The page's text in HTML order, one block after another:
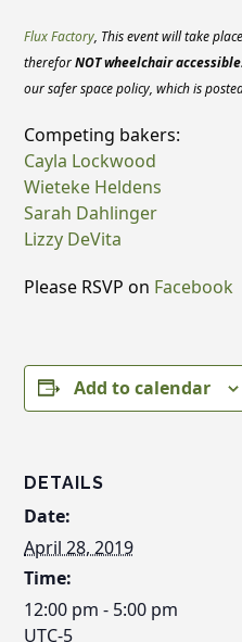
Flux Factory, This event will take
thereforNOT wheelchair accessible
our safer space policy, which is
Competing bakers:
Cayla Lockwood
Wieteke Heldens
Sarah Dahlinger
Lizzy DeVita
Please RSVP on Facebook
Add to calendar
DETAILS
Date:
April 28, 2019
Time:
12:00 pm - 5:00 pm
UTC-5